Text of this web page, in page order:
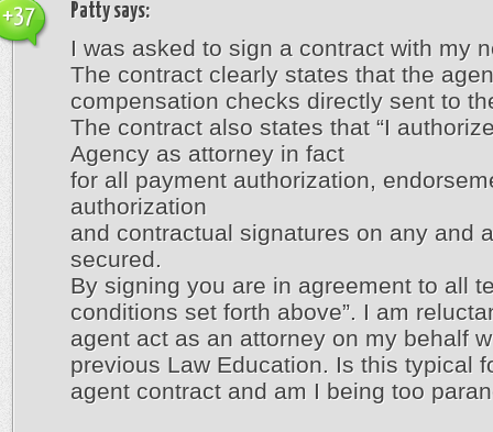
Pattysays:
I was asked to sign a contract with my
The contract clearly states that the
compensation checks directly sent to
The contract also states that “I
Agency as attorney in fact
for all payment authorization,
authorization
and contractual signatures on any and
secured.
By signing you are in agreement to all
conditions set forth above”. I am
agent act as an attorney on my behalf
previous Law Education. Is this typical
agent contract and am I being too
+37